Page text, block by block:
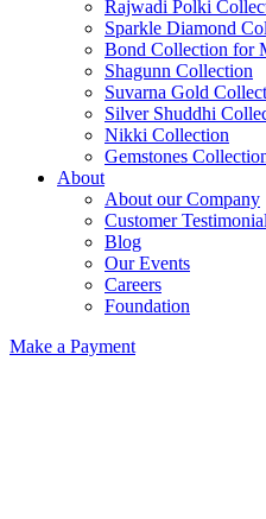
Rajwadi Polki
Sparkle Diamond
Bond Collection for
Shagunn Collection
Suvarna Gold
Silver Shuddhi
Nikki Collection
Gemstones
About
About our Company
Customer
Blog
Our Events
Careers
Foundation
Make a Payment